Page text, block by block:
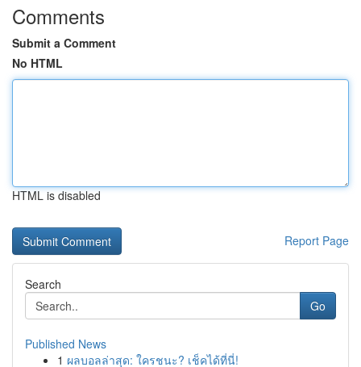
Comments
Submit a Comment
No HTML
HTML is disabled
Report Page
Search
Go
Published News
1 ผลบอลล่าสุด: ใครชนะ? เช็คได้ที่นี่!